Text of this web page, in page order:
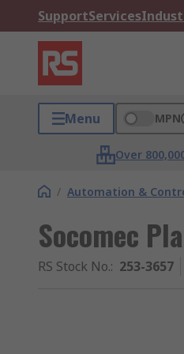
SupportServices
Menu MPN
Over
/ Automation &
Socomec
RS Stock No.: 253-3657